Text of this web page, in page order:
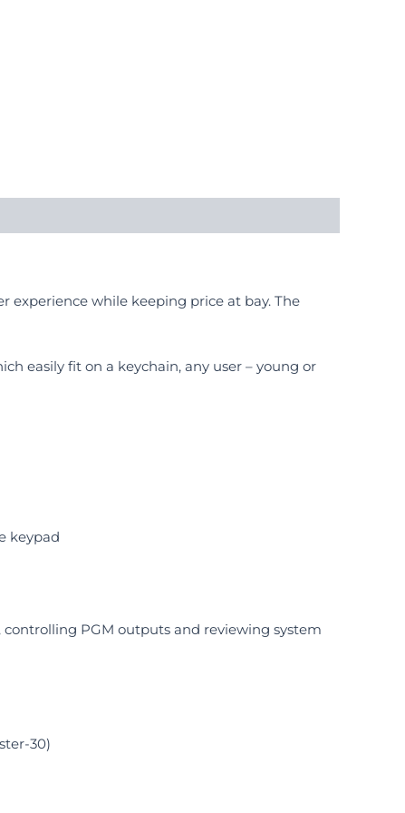
experience while keeping price at bay. The
easily fit on a keychain, any user – young or
keypad
PGM outputs and reviewing system
30)